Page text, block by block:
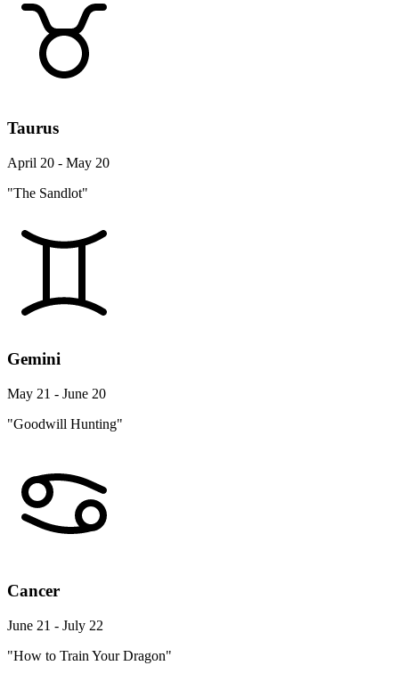
Taurus
April 20 - May 20
"The Sandlot"
Gemini
May 21 - June 20
"Goodwill Hunting"
Cancer
June 21 - July 22
"How to Train Your Dragon"